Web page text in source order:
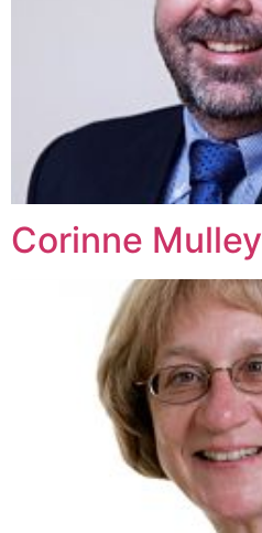
Corinne Mulley